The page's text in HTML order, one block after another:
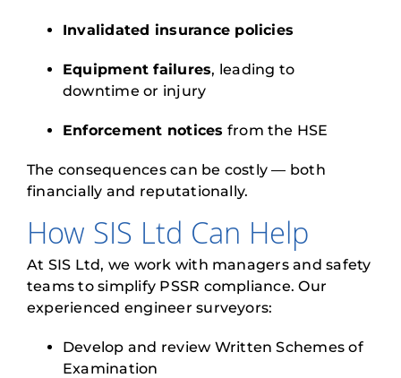
Invalidated insurance policies
Equipment failures, leading to
downtime or injury
Enforcement notices from the HSE
The consequences can be costly — both
financially and reputationally.
How SIS Ltd Can Help
At SIS Ltd, we work with managers and safety
teams to simplify PSSR compliance. Our
experienced engineer surveyors:
Develop and review Written Schemes of
Examination